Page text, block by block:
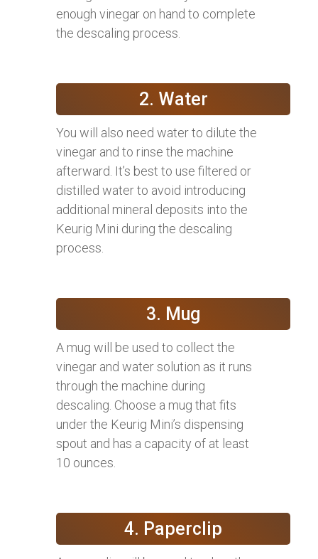
enough vinegar on hand to complete
the descaling process.
2. Water
You will also need water to dilute the
vinegar and to rinse the machine
afterward. It’s best to use filtered or
distilled water to avoid introducing
additional mineral deposits into the
Keurig Mini during the descaling
process.
3. Mug
A mug will be used to collect the
vinegar and water solution as it runs
through the machine during
descaling. Choose a mug that fits
under the Keurig Mini’s dispensing
spout and has a capacity of at least
10 ounces.
4. Paperclip